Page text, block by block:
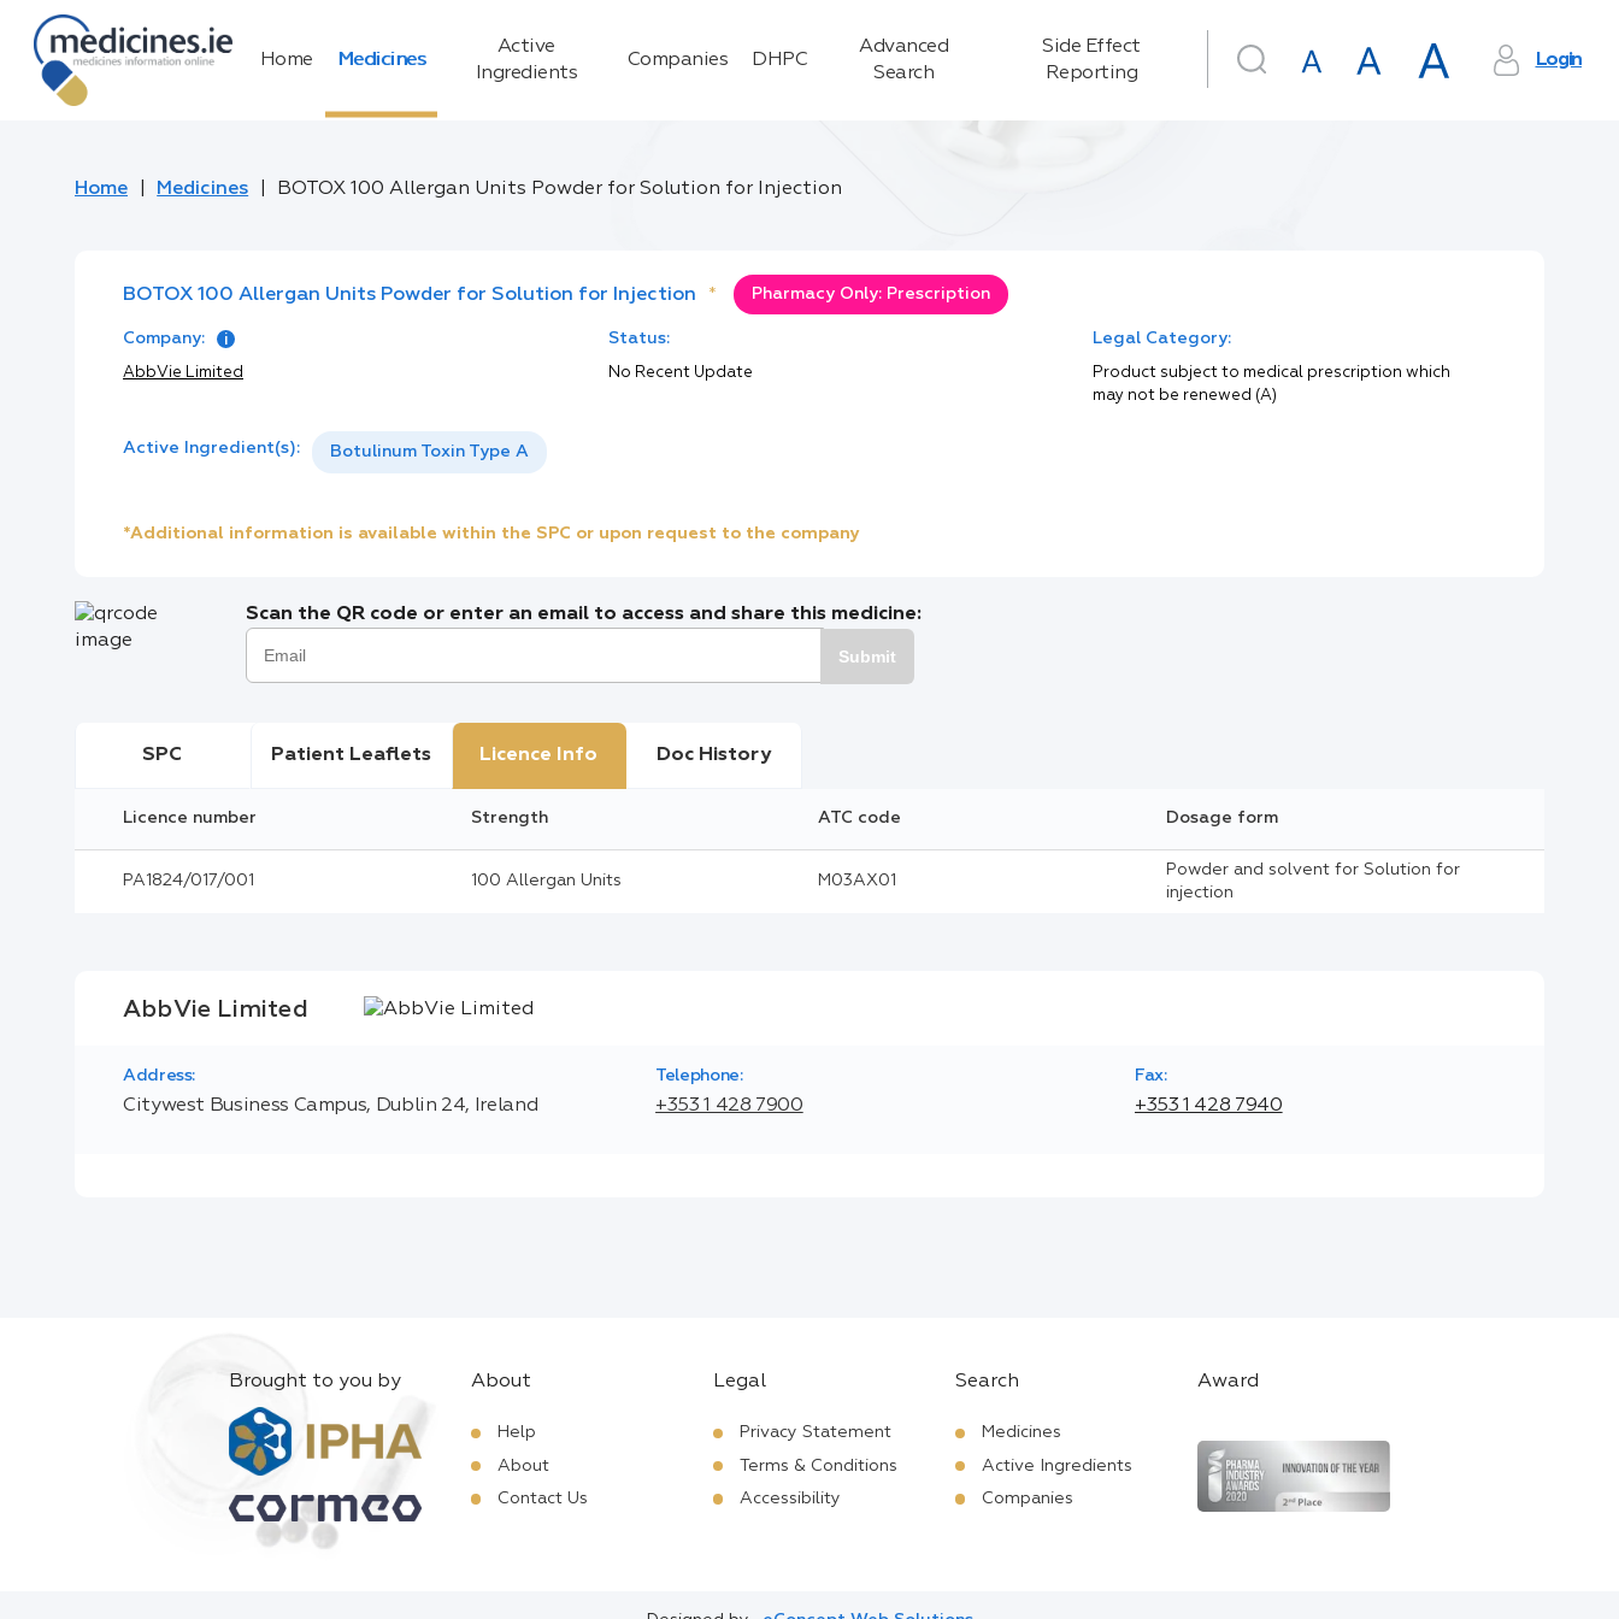
Home Medicines
Active
Ingredients
Companies DHPC
Advanced
Search
Side Effect
Reporting
Login
Home Medicines BOTOX 100 Allergan Units Powder for Solution for Injection
BOTOX 100 Allergan Units Powder for Solution for Injection * Pharmacy Only: Prescription
Company:
AbbVie Limited
Status:
No Recent Update
Legal Category:
Product subject to medical prescription which
may not be renewed (A)
Active Ingredient(s): Botulinum Toxin Type A
*Additional information is available within the SPC or upon request to the company
Scan the QR code or enter an email to access and share this medicine:
Submit
SPC Patient Leaflets Licence Info Doc History
Licence number Strength ATC code Dosage form
PA1824/017/001 100 Allergan Units M03AX01
Powder and solvent for Solution for
injection
AbbVie Limited
Address:
Citywest Business Campus, Dublin 24, Ireland
Telephone:
+353 1 428 7900
Fax:
+353 1 428 7940
Brought to you by About
Help
About
Contact Us
Legal
Privacy Statement
Terms & Conditions
Accessibility
Search
Medicines
Active Ingredients
Companies
Award